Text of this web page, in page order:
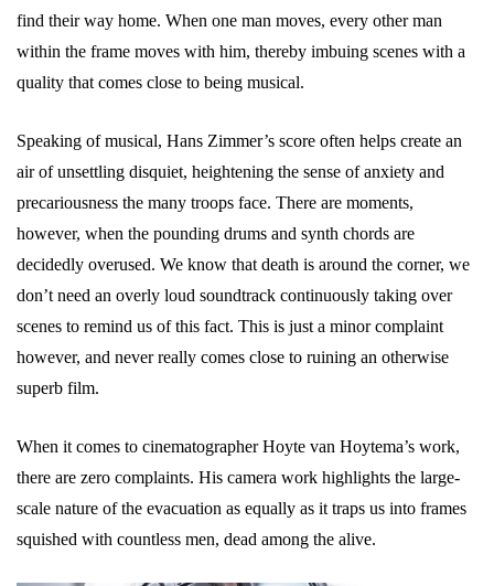
find their way home. When one man moves, every other man
within the frame moves with him, thereby imbuing scenes with a
quality that comes close to being musical.
Speaking of musical, Hans Zimmer’s score often helps create an
air of unsettling disquiet, heightening the sense of anxiety and
precariousness the many troops face. There are moments,
however, when the pounding drums and synth chords are
decidedly overused. We know that death is around the corner, we
don’t need an overly loud soundtrack continuously taking over
scenes to remind us of this fact. This is just a minor complaint
however, and never really comes close to ruining an otherwise
superb film.
When it comes to cinematographer Hoyte van Hoytema’s work,
there are zero complaints. His camera work highlights the large-
scale nature of the evacuation as equally as it traps us into frames
squished with countless men, dead among the alive.